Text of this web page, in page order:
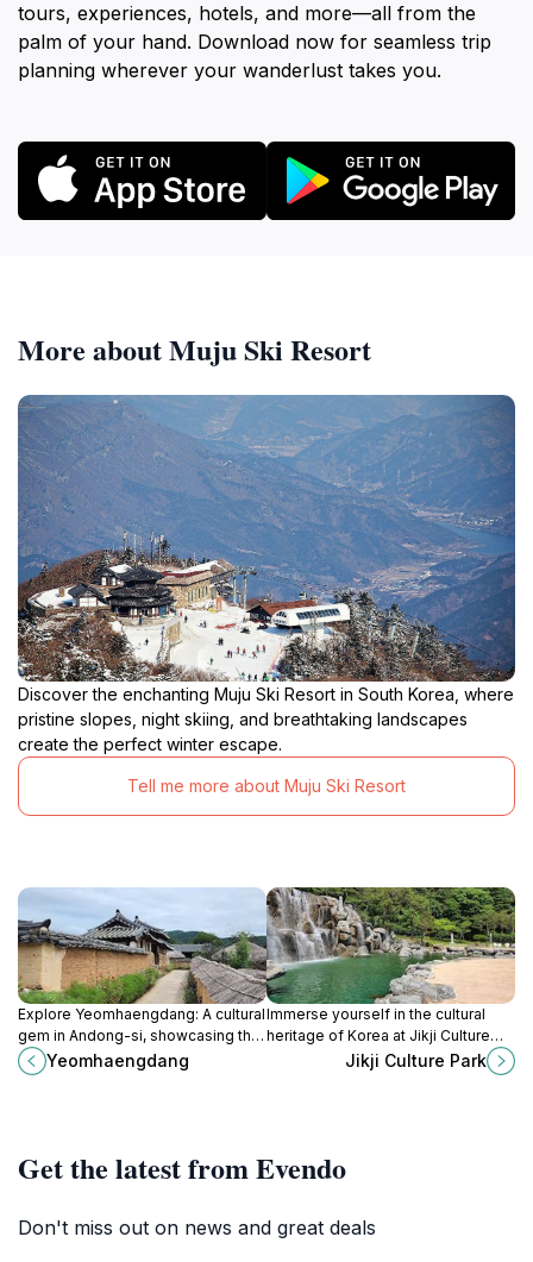
tours, experiences, hotels, and more—all from the
palm of your hand. Download now for seamless trip
planning wherever your wanderlust takes you.
More about Muju Ski Resort
Discover the enchanting Muju Ski Resort in South Korea, where
pristine slopes, night skiing, and breathtaking landscapes
create the perfect winter escape.
Tell me more about Muju Ski Resort
Explore Yeomhaengdang: A cultural
gem in Andong-si, showcasing the
beauty of traditional Korean
architecture and heritage.
Yeomhaengdang
Immerse yourself in the cultural
heritage of Korea at Jikji Culture
Park, a serene destination
celebrating the art of printing and
Jikji Culture Park
Get the latest from Evendo
Don't miss out on news and great deals